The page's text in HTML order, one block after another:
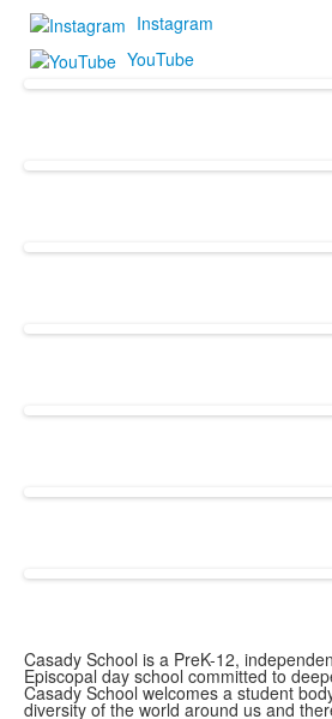
Instagram
YouTube
Casady School is a PreK-12,
Episcopal day school committed to
Casady School welcomes a student
diversity of the world around us and